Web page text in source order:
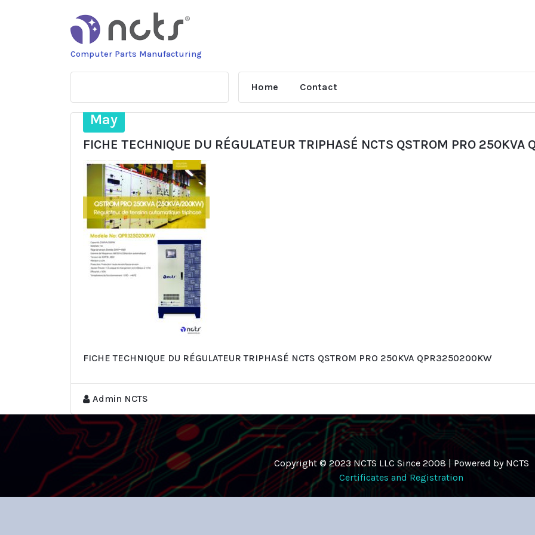
Computer Parts Manufacturing
Home Contact
28
May
FICHE TECHNIQUE DU RÉGULATEUR TRIPHASÉ NCTS QSTROM PRO
FICHE TECHNIQUE DU RÉGULATEUR TRIPHASÉ NCTS QSTROM PRO 250KVA QPR3250200KW
Admin NCTS
Copyright © 2023 NCTS LLC Since 2008 | Powered by NCTS
Certificates and Registration